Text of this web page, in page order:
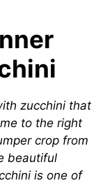
zucchini that
to the right
crop from
beautiful
is one of